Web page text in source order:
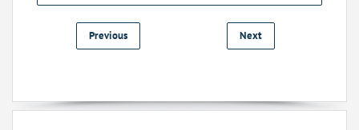
Previous Next